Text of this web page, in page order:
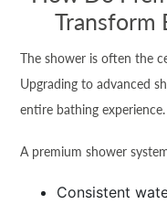
Transform
The shower is often the
Upgrading to advanced
entire bathing experience.
A premium shower
Consistent